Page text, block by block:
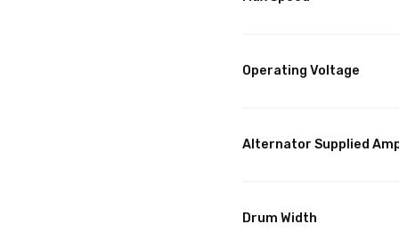
Operating Voltage
Alternator Supplied
Drum Width